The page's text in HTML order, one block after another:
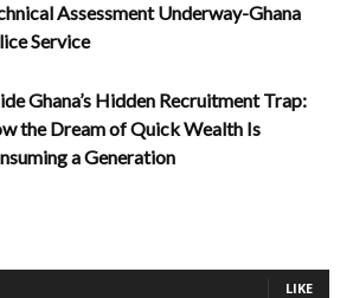
Assessment Underway-Ghana
Service
Ghana’s Hidden Recruitment Trap:
the Dream of Quick Wealth Is
a Generation
LIKE